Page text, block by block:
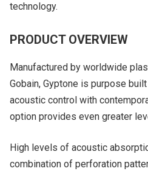
technology.
PRODUCT OVERVIEW
Manufactured by worldwide
Gobain, Gyptone is purpose
acoustic control with
option provides even greater
High levels of acoustic
combination of perforation